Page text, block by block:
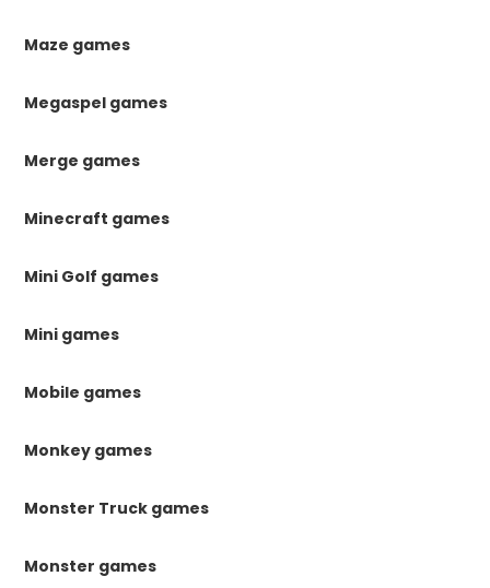
Maze games
Megaspel games
Merge games
Minecraft games
Mini Golf games
Mini games
Mobile games
Monkey games
Monster Truck games
Monster games